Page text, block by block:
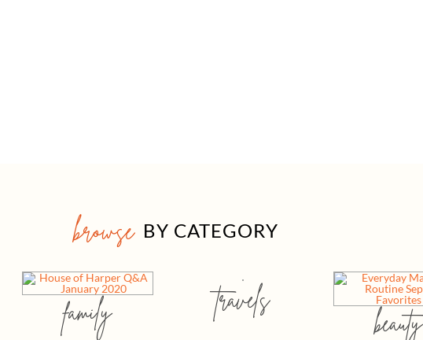
browse BY CATEGORY
family travels
beauty